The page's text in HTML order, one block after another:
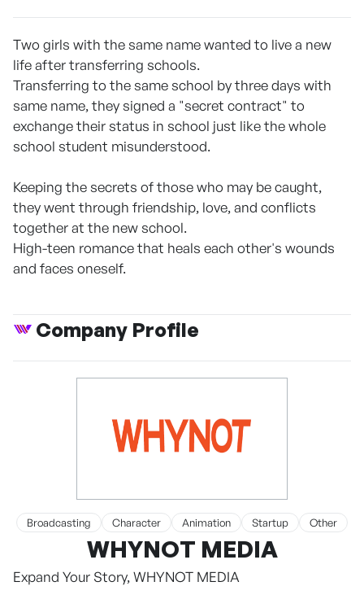
Two girls with the same name wanted to live a new
life after transferring schools.
Transferring to the same school by three days with
same name, they signed a "secret contract" to
exchange their status in school just like the whole
school student misunderstood.
Keeping the secrets of those who may be caught,
they went through friendship, love, and conflicts
together at the new school.
High-teen romance that heals each other's wounds
and faces oneself.
Company Profile
Broadcasting Character Animation Startup Other
WHYNOT MEDIA
Expand Your Story, WHYNOT MEDIA